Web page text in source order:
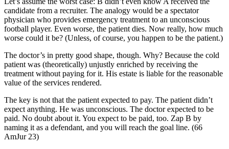
candidate from a recruiter. The analogy would be a spectator
physician who provides emergency treatment to an unconscious
football player. Even worse, the patient dies. Now really, how much
worse could it be? (Unless, of course, you happen to be the patient.)
The doctor’s in pretty good shape, though. Why? Because the cold
patient was (theoretically) unjustly enriched by receiving the
treatment without paying for it. His estate is liable for the reasonable
value of the services rendered.
The key is not that the patient expected to pay. The patient didn’t
expect anything. He was unconscious. The doctor expected to be
paid. No doubt about it. You expect to be paid, too. Zap B by
naming it as a defendant, and you will reach the goal line. (66
AmJur 23)